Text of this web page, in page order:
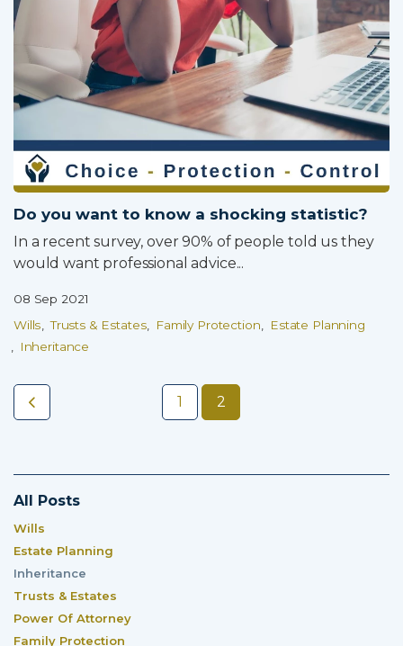
Do you want to know a shocking statistic?
In a recent survey, over 90% of people told us they
would want professional advice...
08 Sep 2021
Wills
Trusts & Estates Family Protection
Estate Planning
Inheritance
1 2
All Posts
Wills
Estate Planning
Inheritance
Trusts & Estates
Power Of Attorney
Family Protection